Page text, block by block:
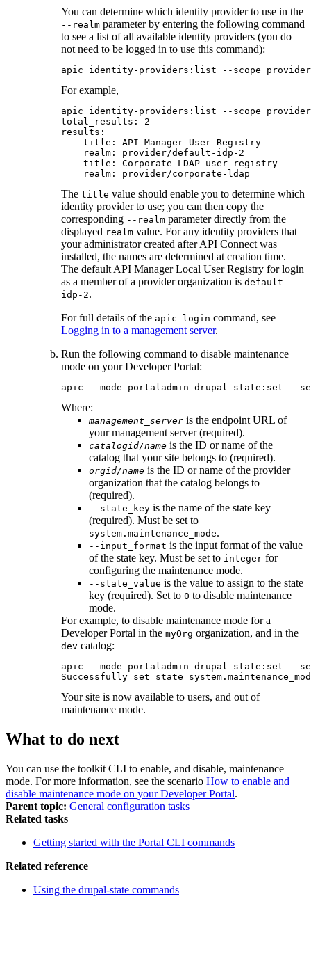
You can determine which identity provider to use in the
--realm parameter by entering the following command
to see a list of all available identity providers (you do
not need to be logged in to use this command):
apic identity-providers:list --scope
For example,
apic identity-providers:list --scope
total_results: 2
results:
  - title: API Manager User Registry
    realm: provider/default-idp-2
  - title: Corporate LDAP user registry
    realm: provider/corporate-ldap
The title value should enable you to determine which
identity provider to use; you can then copy the
corresponding --realm parameter directly from the
displayed realm value. For any identity providers that
your administrator created afterAPI Connectwas
installed, the names are determined at creation time.
The default API Manager Local User Registry for login
as a member of a provider organization is default-
idp-2.
For full details of the apic login command, see
Logging in to a management server.
Run the following command to disable maintenance
mode on yourDeveloper Portal:
apic --mode portaladmin drupal-state:set --
Where:
management_server is the endpoint URL of
your management server (required).
catalogid/name is the ID or name of the
catalog that your site belongs to (required).
orgid/name is the ID or name of the provider
organization that the catalog belongs to
(required).
--state_key is the name of the state key
(required). Must be set to
system.maintenance_mode.
--input_format is the input format of the value
of the state key. Must be set to integer for
configuring the maintenance mode.
--state_value is the value to assign to the state
key (required). Set to 0 to disable maintenance
mode.
For example, to disable maintenance mode for a
Developer Portal in the myOrg organization, and in the
dev catalog:
apic --mode portaladmin drupal-state:set --
Successfully set state
Your site is now available to users, and out of
maintenance mode.
What to do next
You can use the toolkit CLI to enable, and disable, maintenance
mode. For more information, see the scenario How to enable and
disable maintenance mode on your Developer Portal.
Parent topic: General configuration tasks
Related tasks
Getting started with the Portal CLI commands
Related reference
Using the drupal-state commands